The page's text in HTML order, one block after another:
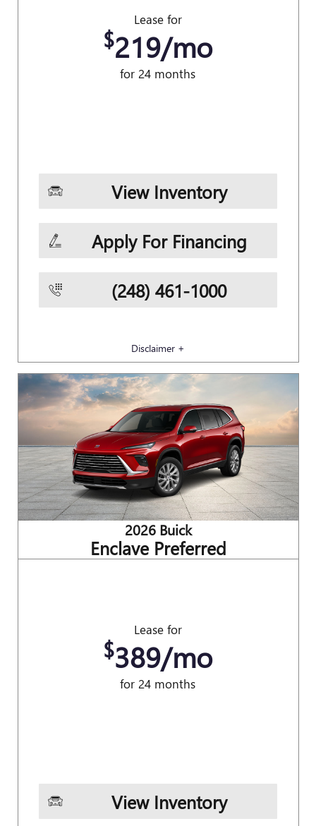
Lease for
$219/mo
for 24 months
View Inventory
Apply For Financing
(248) 461-1000
Disclaimer +
2026 Buick
Enclave Preferred
Lease for
$389/mo
for 24 months
View Inventory